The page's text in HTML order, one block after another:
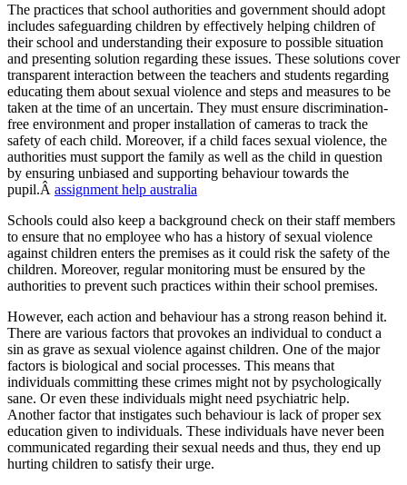
The practices that school authorities and government should adopt
includes safeguarding children by effectively helping children of
their school and understanding their exposure to possible situation
and presenting solution regarding these issues. These solutions cover
transparent interaction between the teachers and students regarding
educating them about sexual violence and steps and measures to be
taken at the time of an uncertain. They must ensure discrimination-
free environment and proper installation of cameras to track the
safety of each child. Moreover, if a child faces sexual violence, the
authorities must support the family as well as the child in question
by ensuring unbiased and supporting behaviour towards the
pupil.Â assignment help australia
Schools could also keep a background check on their staff members
to ensure that no employee who has a history of sexual violence
against children enters the premises as it could risk the safety of the
children. Moreover, regular monitoring must be ensured by the
authorities to prevent such practices within their school premises.
However, each action and behaviour has a strong reason behind it.
There are various factors that provokes an individual to conduct a
sin as grave as sexual violence against children. One of the major
factors is biological and social processes. This means that
individuals committing these crimes might not by psychologically
sane. Or even these individuals might need psychiatric help.
Another factor that instigates such behaviour is lack of proper sex
education given to individuals. These individuals have never been
communicated regarding their sexual needs and thus, they end up
hurting children to satisfy their urge.